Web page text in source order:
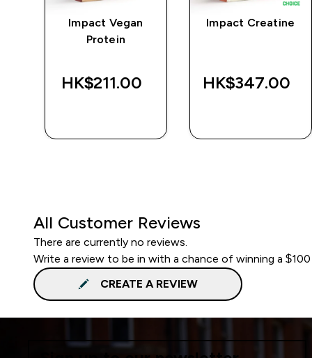
Impact Vegan
Protein
HK$211.00‎
Impact Creatine
HK$347.00‎
All Customer Reviews
There are currently no reviews.
Write a review to be in with a chance of winning a
CREATE A REVIEW